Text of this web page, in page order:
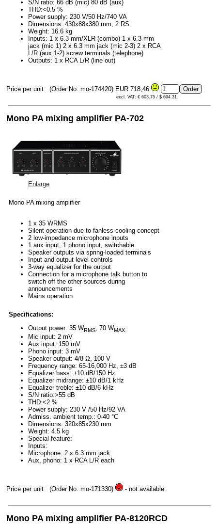
S/N ratio: 66 dB (mic) 80 dB (aux)
THD:<0.5 %
Power supply: 230 V/50 Hz/740 VA
Dimensions: 430x88x380 mm, 2 RS
Weight: 16.6 kg
Inputs: 1 x 6.3 mm/XLR (combo) 1 x 6.3 mm
jack (mic 1) 2 x 6.3 mm jack (mic 2-3) 2 x RCA
L/R (aux 1-2) screw terminals (telephone)
Outputs: 1 x RCA L/R (line out)
Price per unit (Order No. mo-174420) EUR 718,46
excl. VAT: € 603.75 / $ 694.31
Mono PA mixing amplifier PA-702
Enlarge
Mono PA mixing amplifier
1 x 35 WRMS
Silent operation due to fanless cooling concept
2 low-impedance microphone inputs
1 aux input, 1 phono input, switchable
Speaker outputs via spring-loaded terminals
Input and output level controls
3-way equalizer for the output
Connection for a microphone talk button to
switch off the other sources during
announcements
Mains operation
Specifications:
Output power: 35 WRMS, 70 WMAX
Mic input: 2 mV
Aux input: 150 mV
Phono input: 3 mV
Speaker output: 4/8 Ω, 100 V
Frequency range: 65-16,000 Hz, ±3 dB
Equalizer bass: ±10 dB/150 Hz
Equalizer midrange: ±10 dB/1 kHz
Equalizer treble: ±10 dB/6 kHz
S/N ratio:>55 dB
THD:<2 %
Power supply: 230 V /50 Hz/92 VA
Admiss. ambient temp.: 0-40 °C
Dimensions: 320x85x230 mm
Weight: 4.5 kg
Special feature:
Inputs:
Microphone: 2 x 6.3 mm jack
Aux, phono: 1 x RCA L/R each
Price per unit (Order No. mo-171330) - not available
Mono PA mixing amplifier PA-8120RCD